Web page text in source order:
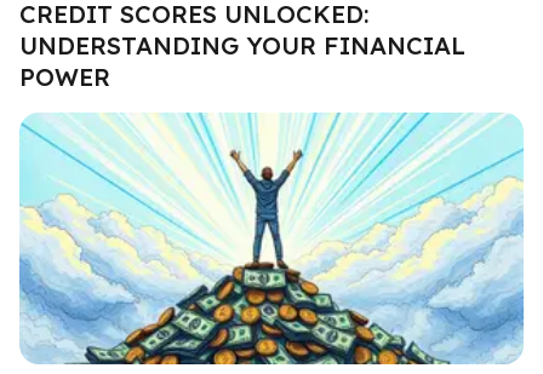
CREDIT SCORES UNLOCKED:
UNDERSTANDING YOUR FINANCIAL
POWER